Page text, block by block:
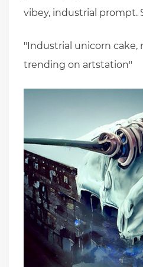
vibey, industrial prompt.
"Industrial unicorn
trending on artstation"